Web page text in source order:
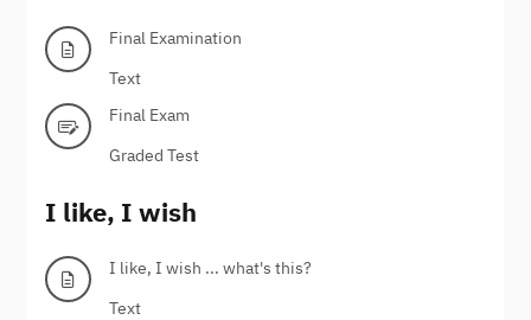
Final Examination
Text
Final Exam
Graded Test
I like, I wish
I like, I wish ... what's this?
Text